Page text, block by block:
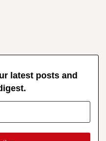
latest posts and